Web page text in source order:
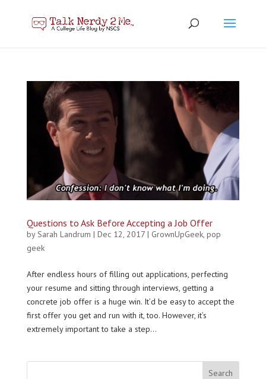
Questions to Ask Before Accepting a Job Offer
bySarah Landrum | Dec 12, 2017| GrownUpGeek, pop
geek
After endless hours of filling out applications, perfecting
your resume and sitting through interviews, getting a
concrete job offer is a huge win. It’d be easy to accept the
first offer you get and run with it, too. However, it’s
extremely important to take a step...